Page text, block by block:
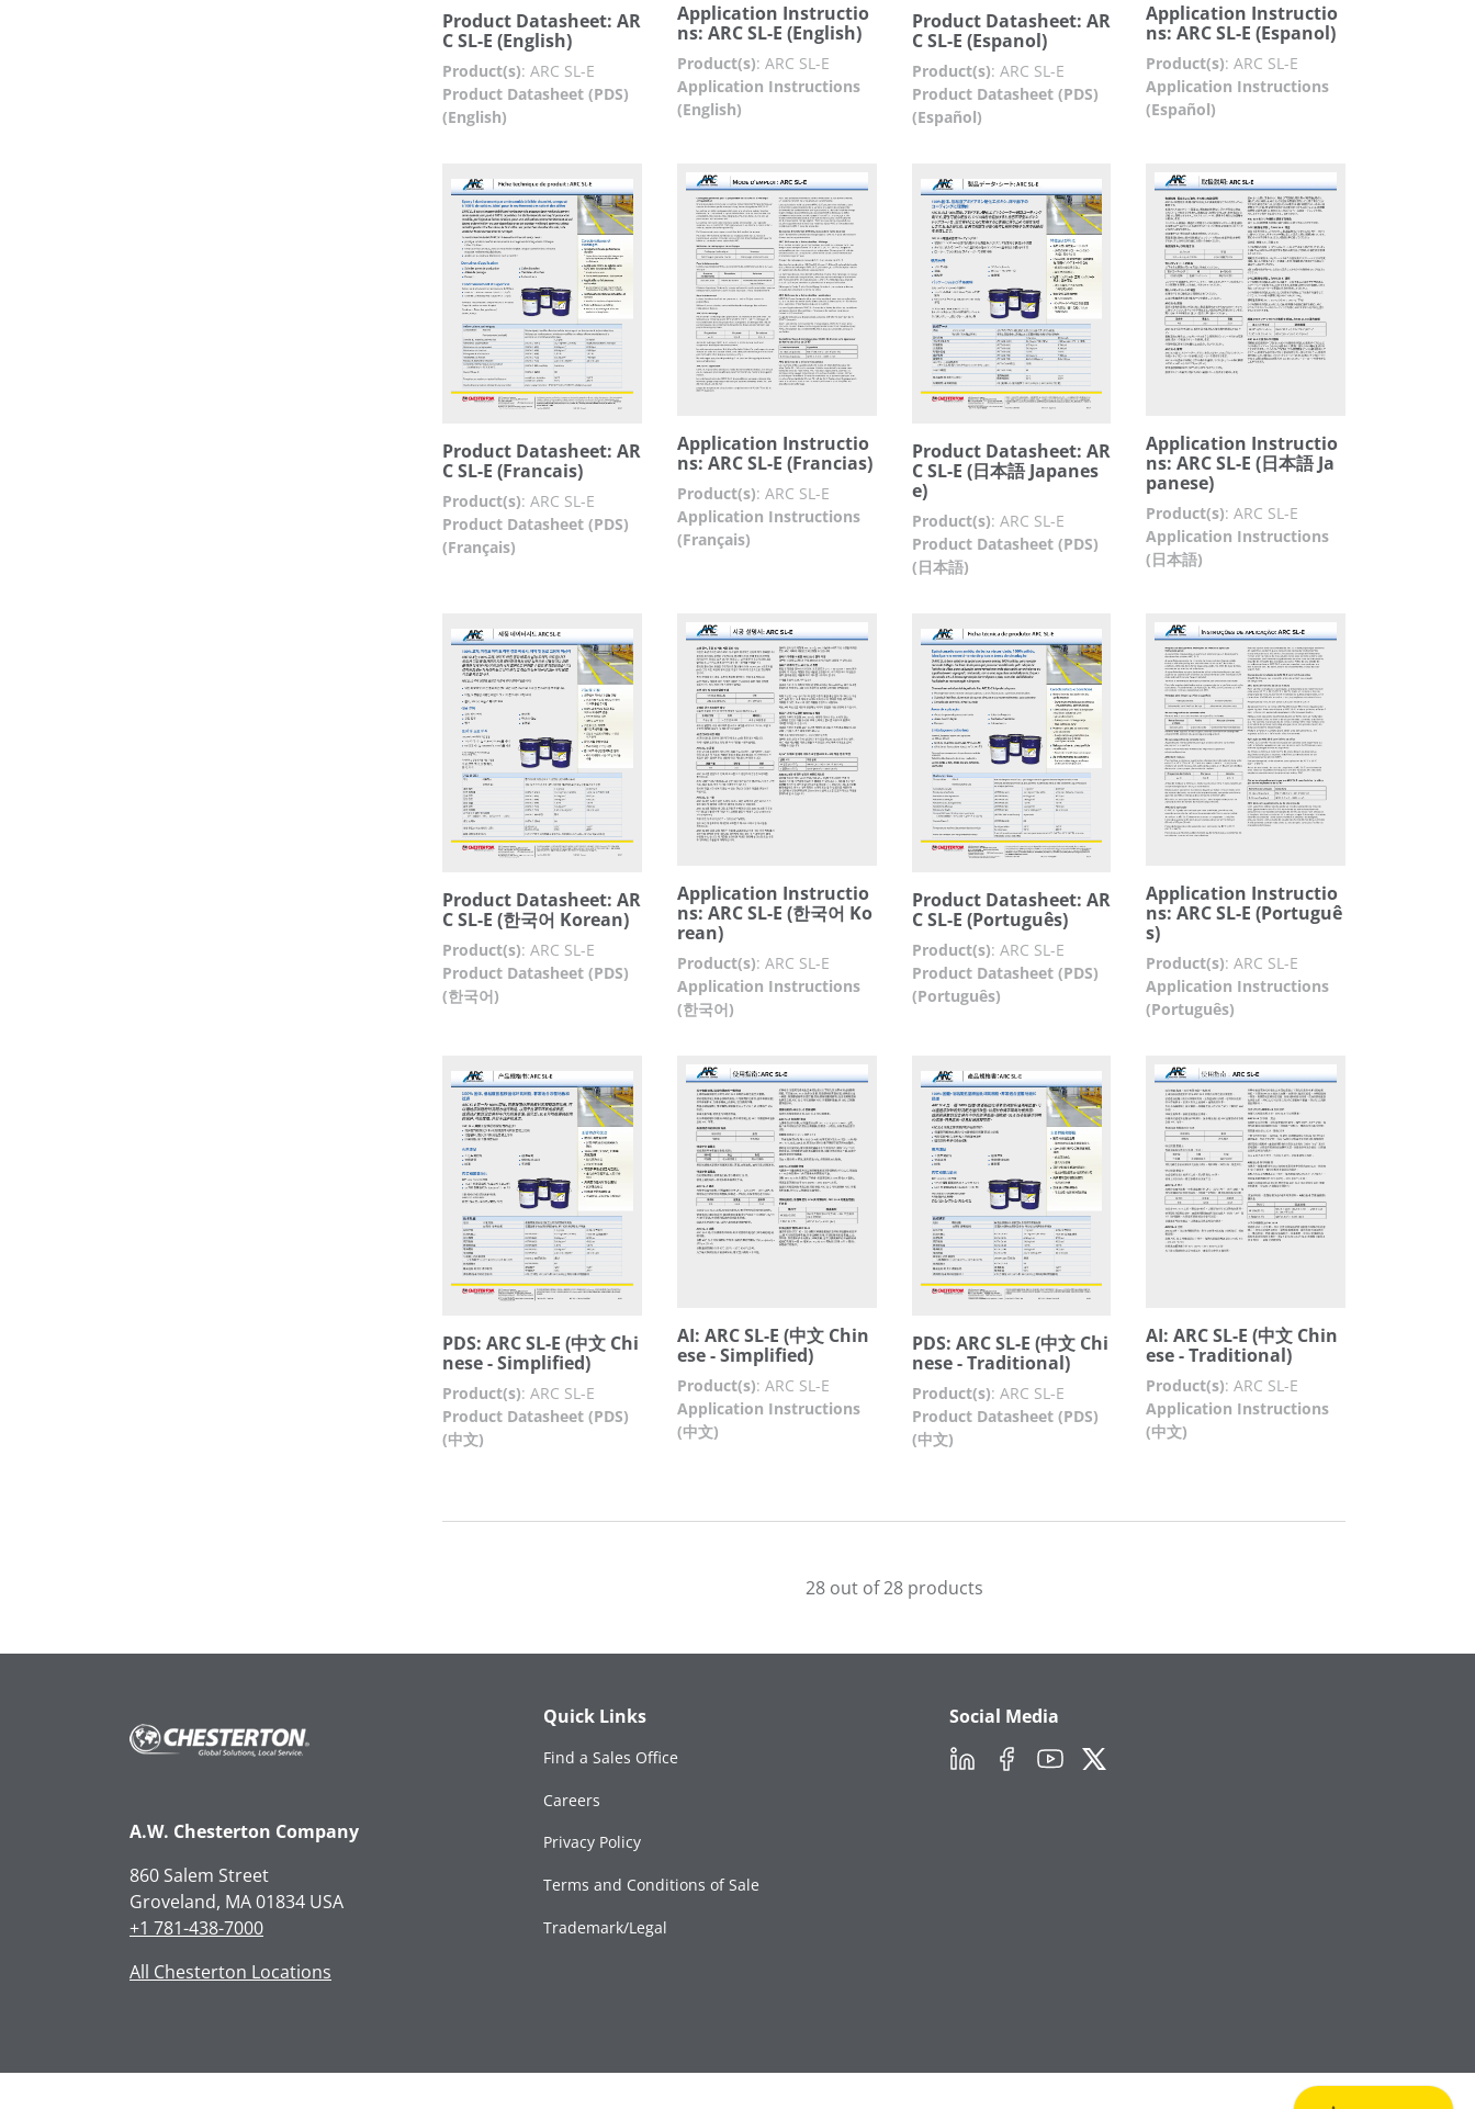
Product Datasheet: AR
C SL-E (English)
Product(s): ARC SL-E
Product Datasheet (PDS)
(English)
Application Instructio
ns: ARC SL-E (English)
Product(s): ARC SL-E
Application Instructions
(English)
Product Datasheet: AR
C SL-E (Espanol)
Product(s): ARC SL-E
Product Datasheet (PDS)
(Español)
Application Instructio
ns: ARC SL-E (Espanol)
Product(s):ARC SL-E
Application Instructions
(Español)
Product Datasheet: AR
C SL-E (Francais)
Product(s): ARC SL-E
Product Datasheet (PDS)
(Français)
Application Instructio
ns: ARC SL-E (Francias)
Product(s): ARC SL-E
Application Instructions
(Français)
Product Datasheet: AR
C SL-E (日本語 Japanes
e)
Product(s): ARC SL-E
Product Datasheet (PDS)
(日本語)
Application Instructio
ns: ARC SL-E (日本語 Ja
panese)
Product(s):ARC SL-E
Application Instructions
(日本語)
Product Datasheet: AR
C SL-E (한국어 Korean)
Product(s): ARC SL-E
Product Datasheet (PDS)
(한국어)
Application Instructio
ns: ARC SL-E (한국어 Ko
rean)
Product(s): ARC SL-E
Application Instructions
(한국어)
Product Datasheet: AR
C SL-E (Português)
Product(s): ARC SL-E
Product Datasheet (PDS)
(Português)
Application Instructio
ns: ARC SL-E (Portuguê
s)
Product(s):ARC SL-E
Application Instructions
(Português)
PDS: ARC SL-E (中文 Chi
nese - Simplified)
Product(s): ARC SL-E
Product Datasheet (PDS)
(中文)
AI: ARC SL-E (中文 Chin
ese - Simplified)
Product(s): ARC SL-E
Application Instructions
(中文)
PDS: ARC SL-E (中文 Chi
nese - Traditional)
Product(s): ARC SL-E
Product Datasheet (PDS)
(中文)
AI: ARC SL-E (中文 Chin
ese - Traditional)
Product(s):ARC SL-E
Application Instructions
(中文)
28 out of 28 products
A.W. Chesterton Company
860 Salem Street
Groveland, MA 01834 USA
+1 781-438-7000
All Chesterton Locations
Quick Links
Find a Sales Office
Careers
Privacy Policy
Terms and Conditions of Sale
Trademark/Legal
Social Media
LinkedInFacebookYouTubeTwitter/X